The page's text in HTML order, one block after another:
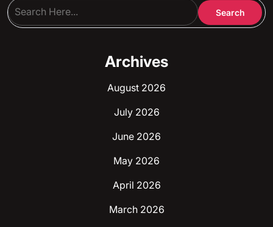
Archives
August 2026
July 2026
June 2026
May 2026
April 2026
March 2026